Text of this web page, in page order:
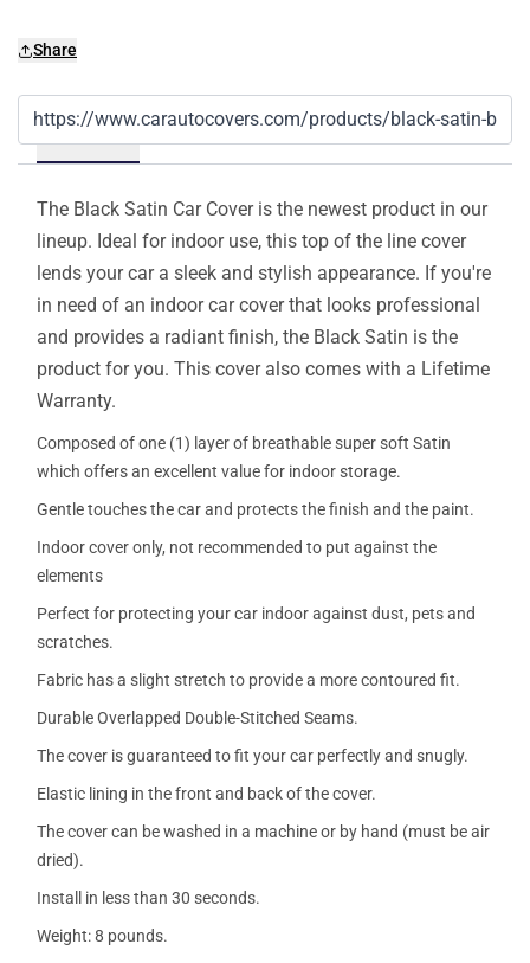
Share
Details
The Black Satin Car Cover is the newest product in our
lineup. Ideal for indoor use, this top of the line cover
lends your car a sleek and stylish appearance. If you're
in need of an indoor car cover that looks professional
and provides a radiant finish, the Black Satin is the
product for you. This cover also comes with a Lifetime
Warranty.
Composed of one (1) layer of breathable super soft Satin
which offers an excellent value for indoor storage.
Gentle touches the car and protects the finish and the paint.
Indoor cover only, not recommended to put against the
elements
Perfect for protecting your car indoor against dust, pets and
scratches.
Fabric has a slight stretch to provide a more contoured fit.
Durable Overlapped Double-Stitched Seams.
The cover is guaranteed to fit your car perfectly and snugly.
Elastic lining in the front and back of the cover.
The cover can be washed in a machine or by hand (must be air
dried).
Install in less than 30 seconds.
Weight: 8 pounds.